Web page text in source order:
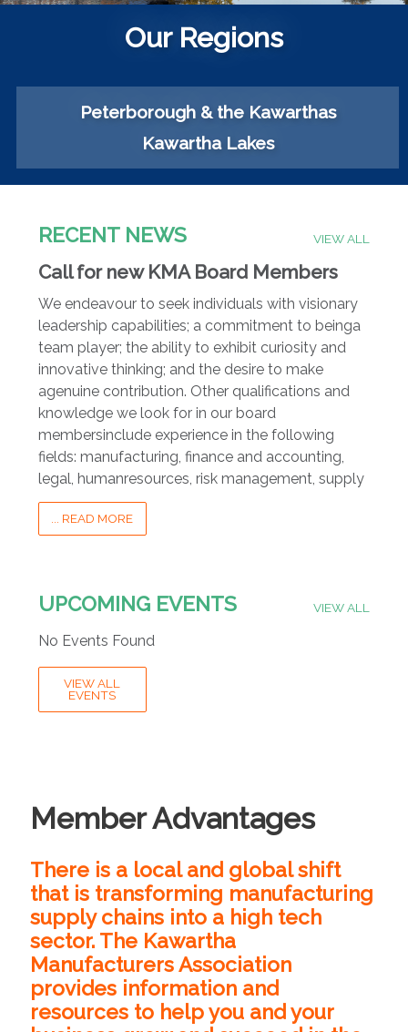
Our Regions
Peterborough & the Kawarthas
Kawartha Lakes
RECENT NEWS VIEW ALL
Call for new KMA Board Members
We endeavour to seek individuals with visionary
leadership capabilities; a commitment to beinga
team player; the ability to exhibit curiosity and
innovative thinking; and the desire to make
agenuine contribution. Other qualifications and
knowledge we look for in our board
membersinclude experience in the following
fields: manufacturing, finance and accounting,
legal, humanresources, risk management, supply
... READ MORE
UPCOMING EVENTS VIEW ALL
No Events Found
VIEW ALL
EVENTS
Member Advantages
There is a local and global shift
that is transforming manufacturing
supply chains into a high tech
sector. The Kawartha
Manufacturers Association
provides information and
resources to help you and your